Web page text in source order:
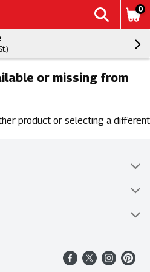
0
or missing from
product or selecting a different